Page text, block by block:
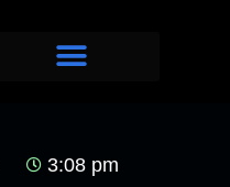
3:08 pm